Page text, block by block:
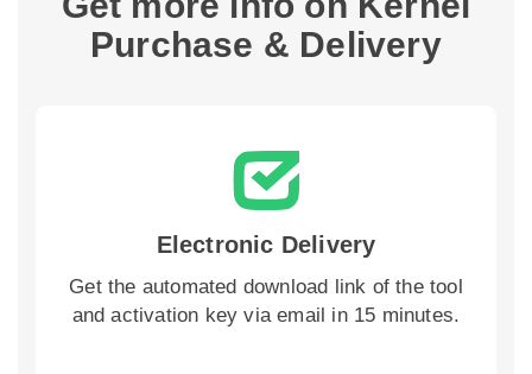
Purchase & Delivery
Electronic Delivery
Get the automated download link of the tool
and activation key via email in 15 minutes.